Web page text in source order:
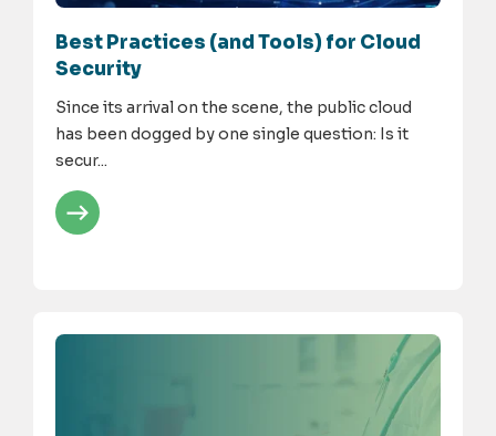
Best Practices (and Tools) for Cloud
Security
Since its arrival on the scene, the public cloud
has been dogged by one single question: Is it
secur...